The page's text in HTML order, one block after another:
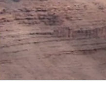
Skip
to
content